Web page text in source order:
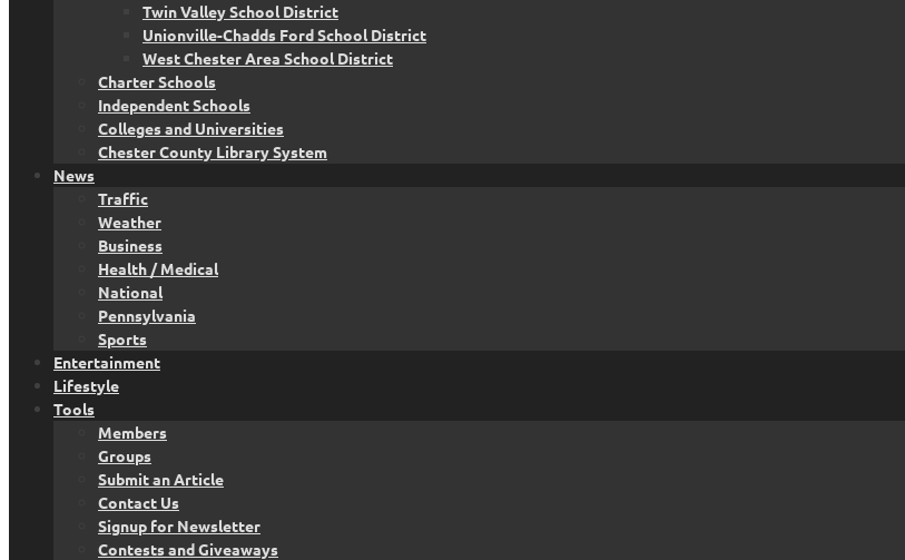
Twin Valley School District
Unionville-Chadds Ford School District
West Chester Area School District
Charter Schools
Independent Schools
Colleges and Universities
Chester County Library System
News
Traffic
Weather
Business
Health / Medical
National
Pennsylvania
Sports
Entertainment
Lifestyle
Tools
Members
Groups
Submit an Article
Contact Us
Signup for Newsletter
Contests and Giveaways